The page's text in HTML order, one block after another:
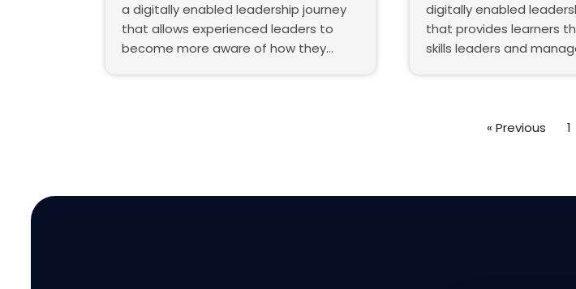
a digitally enabled leadership journey
that allows experienced leaders to
become more aware of how they…
digitally enabled
that provides learners
skills leaders and
« Previous 1